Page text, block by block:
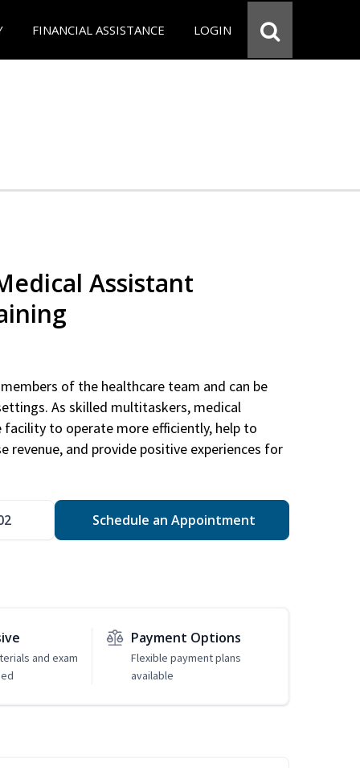
FINANCIAL ASSISTANCE LOGIN
Assistant
of the healthcare team and can be
As skilled multitaskers, medical
facility to operate more efficiently, help to
revenue, and provide positive experiences for
Schedule an Appointment
and exam
Payment Options
Flexible payment plans
available